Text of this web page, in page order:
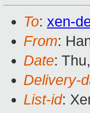
To: xen-
From:
Date:
Delivery-
List-id: